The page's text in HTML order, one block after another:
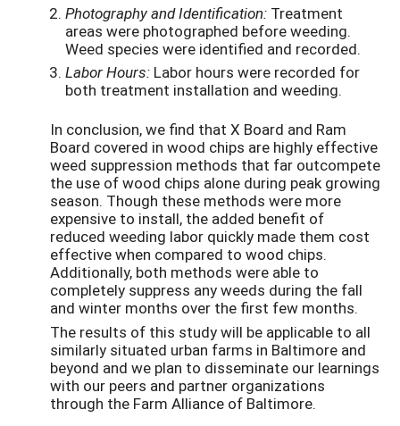
Photography and Identification: Treatment
areas were photographed before weeding.
Weed species were identified and recorded.
Labor Hours: Labor hours were recorded for
both treatment installation and weeding.
In conclusion, we find that X Board and Ram
Board covered in wood chips are highly effective
weed suppression methods that far outcompete
the use of wood chips alone during peak growing
season. Though these methods were more
expensive to install, the added benefit of
reduced weeding labor quickly made them cost
effective when compared to wood chips.
Additionally, both methods were able to
completely suppress any weeds during the fall
and winter months over the first few months.
The results of this study will be applicable to all
similarly situated urban farms in Baltimore and
beyond and we plan to disseminate our learnings
with our peers and partner organizations
through the Farm Alliance of Baltimore.